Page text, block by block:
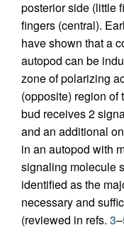
posterior side (little
fingers (central).
have shown that a
autopod can be
zone of polarizing
(opposite) region of
bud receives 2
and an additional
in an autopod with
signaling molecule
identified as the
necessary and
(reviewed in refs. 3–